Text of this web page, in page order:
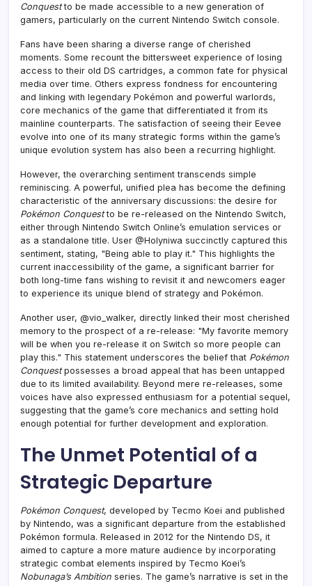
Conquestto be made accessible to a new generation of
gamers, particularly on the current Nintendo Switch console.
Fans have been sharing a diverse range of cherished
moments. Some recount the bittersweet experience of losing
access to their old DS cartridges, a common fate for physical
media over time. Others express fondness for encountering
and linking with legendary Pokémon and powerful warlords,
core mechanics of the game that differentiated it from its
mainline counterparts. The satisfaction of seeing their Eevee
evolve into one of its many strategic forms within the game’s
unique evolution system has also been a recurring highlight.
However, the overarching sentiment transcends simple
reminiscing. A powerful, unified plea has become the defining
characteristic of the anniversary discussions: the desire for
Pokémon Conquestto be re-released on the Nintendo Switch,
either through Nintendo Switch Online’s emulation services or
as a standalone title. User @Holyniwa succinctly captured this
sentiment, stating, "Being able to play it." This highlights the
current inaccessibility of the game, a significant barrier for
both long-time fans wishing to revisit it and newcomers eager
to experience its unique blend of strategy and Pokémon.
Another user, @vio_walker, directly linked their most cherished
memory to the prospect of a re-release: "My favorite memory
will be when you re-release it on Switch so more people can
play this." This statement underscores the belief that Pokémon
Conquestpossesses a broad appeal that has been untapped
due to its limited availability. Beyond mere re-releases, some
voices have also expressed enthusiasm for a potential sequel,
suggesting that the game’s core mechanics and setting hold
enough potential for further development and exploration.
The Unmet Potential of a
Strategic Departure
Pokémon Conquest, developed by Tecmo Koei and published
by Nintendo, was a significant departure from the established
Pokémon formula. Released in 2012 for the Nintendo DS, it
aimed to capture a more mature audience by incorporating
strategic combat elements inspired by Tecmo Koei’s
Nobunaga’s Ambition series. The game’s narrative is set in the